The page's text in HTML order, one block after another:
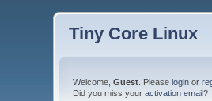
Tiny Core Linux
Welcome,Guest . Pleaselogin or
Did you miss youractivation email?